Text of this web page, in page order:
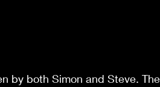
by both Simon and Steve. The